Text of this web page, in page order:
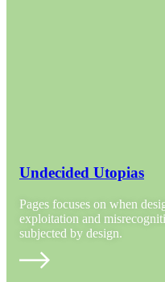
Undecided Utopias
Pages focuses on when
exploitation and
subjected by design.